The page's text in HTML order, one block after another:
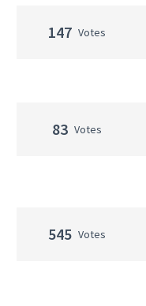
147 Votes
83 Votes
545 Votes